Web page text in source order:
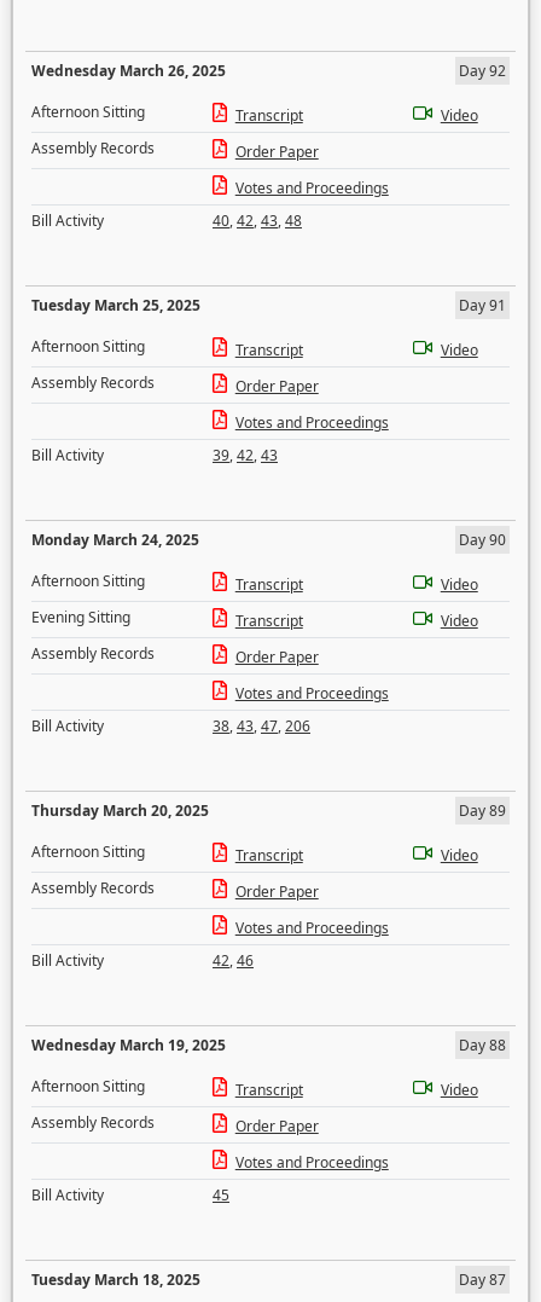
Wednesday March 26, 2025
Day 92
Afternoon Sitting
Transcript
Video
Assembly Records
Order Paper
Votes and Proceedings
Bill Activity
40,42,43,48
Tuesday March 25, 2025
Day 91
Afternoon Sitting
Transcript
Video
Assembly Records
Order Paper
Votes and Proceedings
Bill Activity
39,42,43
Monday March 24, 2025
Day 90
Afternoon Sitting
Transcript
Video
Evening Sitting
Transcript
Video
Assembly Records
Order Paper
Votes and Proceedings
Bill Activity
38,43,47,206
Thursday March 20, 2025
Day 89
Afternoon Sitting
Transcript
Video
Assembly Records
Order Paper
Votes and Proceedings
Bill Activity
42,46
Wednesday March 19, 2025
Day 88
Afternoon Sitting
Transcript
Video
Assembly Records
Order Paper
Votes and Proceedings
Bill Activity
45
Tuesday March 18, 2025
Day 87